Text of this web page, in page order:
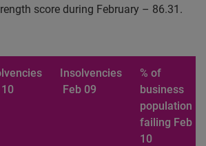
score during February – 86.31.
Insolvencies
Feb 09
% of
business
population
failing Feb
10